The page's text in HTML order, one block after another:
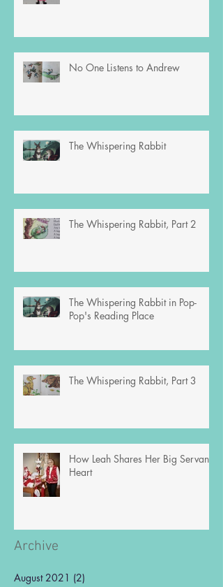
No One Listens to Andrew
The Whispering Rabbit
The Whispering Rabbit, Part 2
The Whispering Rabbit in Pop-
Pop's Reading Place
The Whispering Rabbit, Part 3
How Leah Shares Her Big Servant’s
Heart
Archive
August 2021 (2)